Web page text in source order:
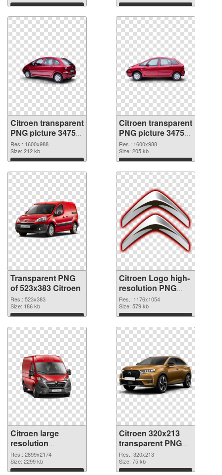
Download Download
Citroen transparent
PNG picture 34753
transparent PNG
graphic
Res.: 1600x988
Size: 212 kb
Download
Citroen transparent
PNG picture 34752
PNG image
Res.: 1600x988
Size: 205 kb
Download
Transparent PNG
of 523x383 Citroen
Res.: 523x383
Size: 186 kb
Download
Citroen Logo high-
resolution PNG
picture
Res.: 1176x1054
Size: 579 kb
Download
Citroen large
resolution
2899x2174 PNG
cutout
Res.: 2899x2174
Size: 2299 kb
Citroen 320x213
transparent PNG
graphic
Res.: 320x213
Size: 75 kb